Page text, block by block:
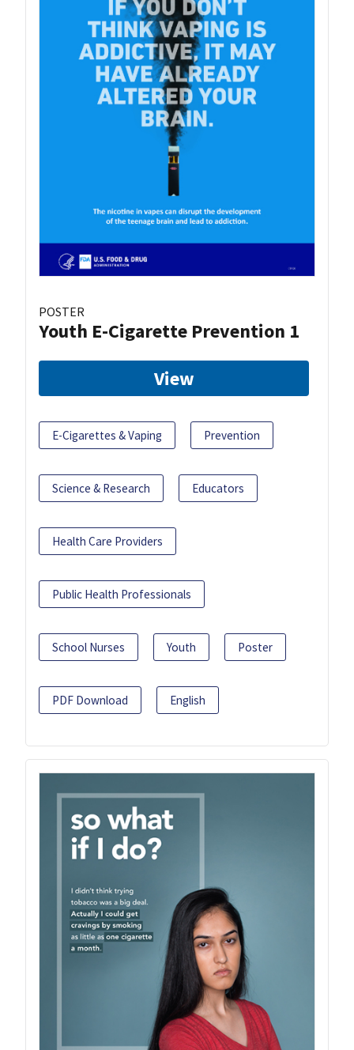
POSTER
Youth E-Cigarette Prevention 1
View
E-Cigarettes & Vaping Prevention
Science & Research Educators
Health Care Providers
Public Health Professionals
School Nurses Youth Poster
PDF Download English